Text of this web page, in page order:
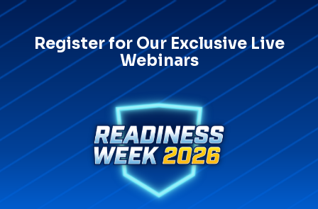
Register for Our Exclusive Live
Webinars